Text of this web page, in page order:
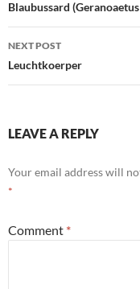
navigation
Blaubussard
NEXT POST
Leuchtkoerper
LEAVE A REPLY
Your email address will
*
Comment *